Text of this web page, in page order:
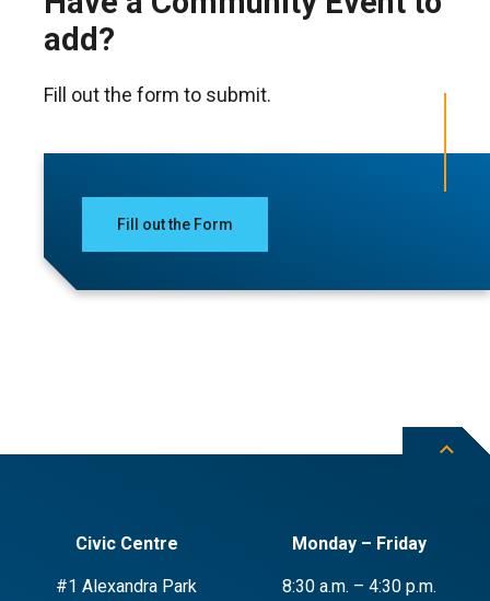
add?
Fill out the form to submit.
Fill out the Form
Civic Centre
#1 Alexandra Park
Monday – Friday
8:30 a.m. – 4:30 p.m.